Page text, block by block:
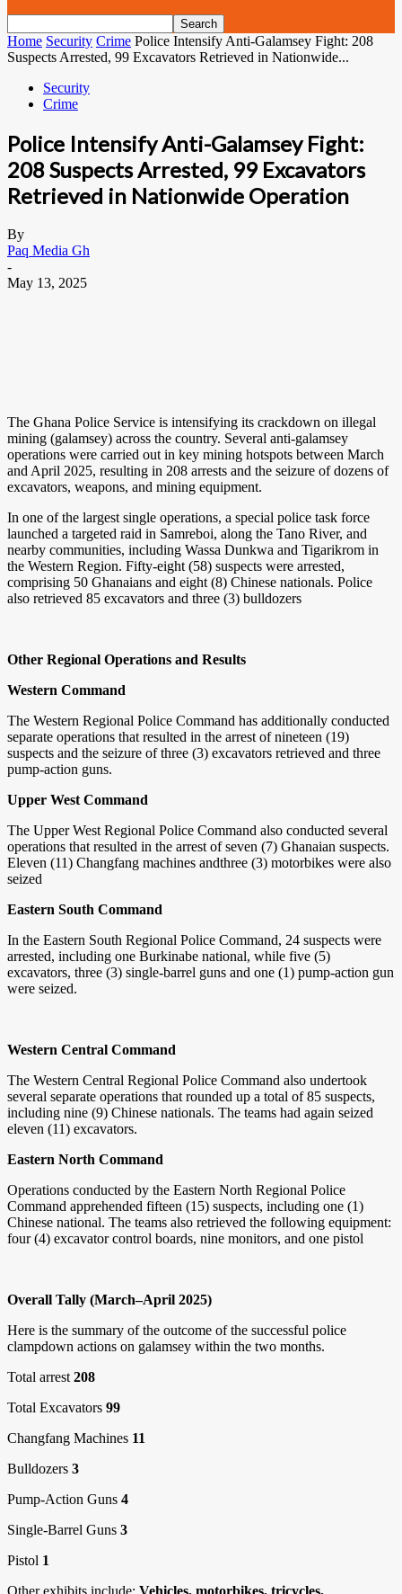
Home Security Crime Police Intensify Anti-Galamsey Fight: 208
Suspects Arrested, 99 Excavators Retrieved in Nationwide...
Security
Crime
Police Intensify Anti-Galamsey Fight:
208 Suspects Arrested, 99 Excavators
Retrieved in Nationwide Operation
By
Paq Media Gh
-
May 13, 2025
The Ghana Police Service is intensifying its crackdown on illegal
mining (galamsey) across the country. Several anti-galamsey
operations were carried out in key mining hotspots between March
and April 2025, resulting in 208 arrests and the seizure of dozens of
excavators, weapons, and mining equipment.
In one of the largest single operations, a special police task force
launched a targeted raid in Samreboi, along the Tano River, and
nearby communities, including Wassa Dunkwa and Tigarikrom in
the Western Region. Fifty-eight (58) suspects were arrested,
comprising 50 Ghanaians and eight (8) Chinese nationals. Police
also retrieved 85 excavators and three (3) bulldozers
Other Regional Operations and Results
Western Command
The Western Regional Police Command has additionally conducted
separate operations that resulted in the arrest of nineteen (19)
suspects and the seizure of three (3) excavators retrieved and three
pump-action guns.
Upper West Command
The Upper West Regional Police Command also conducted several
operations that resulted in the arrest of seven (7) Ghanaian suspects.
Eleven (11) Changfang machines andthree (3) motorbikes were also
seized
Eastern South Command
In the Eastern South Regional Police Command, 24 suspects were
arrested, including one Burkinabe national, while five (5)
excavators, three (3) single-barrel guns and one (1) pump-action gun
were seized.
Western Central Command
The Western Central Regional Police Command also undertook
several separate operations that rounded up a total of 85 suspects,
including nine (9) Chinese nationals. The teams had again seized
eleven (11) excavators.
Eastern North Command
Operations conducted by the Eastern North Regional Police
Command apprehended fifteen (15) suspects, including one (1)
Chinese national. The teams also retrieved the following equipment:
four (4) excavator control boards, nine monitors, and one pistol
Overall Tally (March–April 2025)
Here is the summary of the outcome of the successful police
clampdown actions on galamsey within the two months.
Total arrest 208
Total Excavators 99
Changfang Machines 11
Bulldozers 3
Pump-Action Guns 4
Single-Barrel Guns 3
Pistol 1
Other exhibits include: Vehicles, motorbikes, tricycles,